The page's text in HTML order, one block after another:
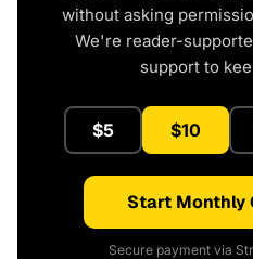
without asking
We're reader-
support to
$5 $10
Start Monthly
Secure payment via